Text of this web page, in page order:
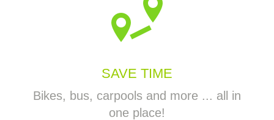
SAVE TIME
Bikes, bus, carpools and more ... all in
one place!